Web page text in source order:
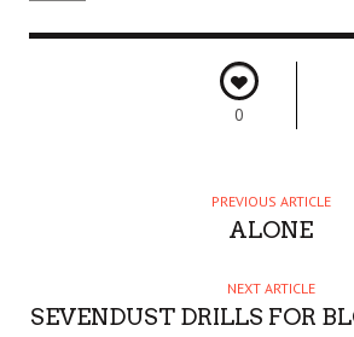
0
PREVIOUS ARTICLE
ALONE
NEXT ARTICLE
SEVENDUST DRILLS FOR